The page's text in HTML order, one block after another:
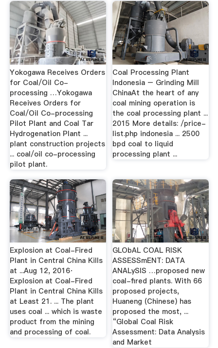
Yokogawa Receives Orders
for Coal/Oil Co-
processing …Yokogawa
Receives Orders for
Coal/Oil Co-processing
Pilot Plant and Coal Tar
Hydrogenation Plant ...
plant construction projects
... coal/oil co-processing
pilot plant.
Coal Processing Plant
Indonesia – Grinding Mill
ChinaAt the heart of any
coal mining operation is
the coal processing plant ...
2015 More details: /price-
list.php indonesia ... 2500
bpd coal to liquid
processing plant ...
Explosion at Coal-Fired
Plant in Central China Kills
at ...Aug 12, 2016·
Explosion at Coal-Fired
Plant in Central China Kills
at Least 21. ... The plant
uses coal ... which is waste
product from the mining
and processing of coal.
GLObAL COAL RISK
ASSESSmENT: DATA
ANALySIS …proposed new
coal-fired plants. With 66
proposed projects,
Huaneng (Chinese) has
proposed the most, ...
“Global Coal Risk
Assessment: Data Analysis
and Market